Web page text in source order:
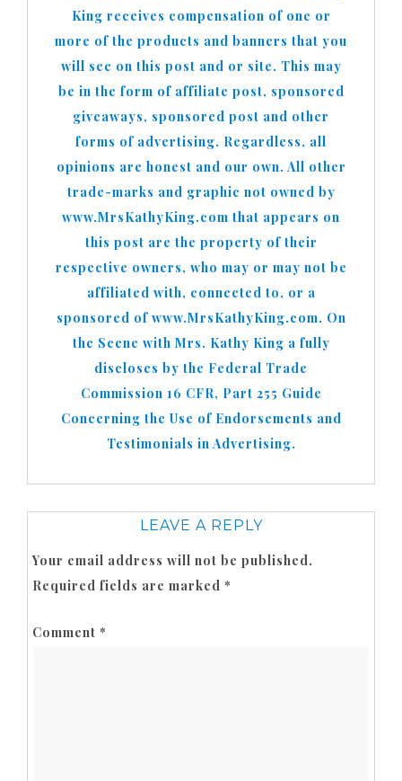
King receives compensation of one or
more of the products and banners that you
will see on this post and or site. This may
be in the form of affiliate post, sponsored
giveaways, sponsored post and other
forms of advertising. Regardless, all
opinions are honest and our own. All other
trade-marks and graphic not owned by
www.MrsKathyKing.com that appears on
this post are the property of their
respective owners, who may or may not be
affiliated with, connected to, or a
sponsored of www.MrsKathyKing.com. On
the Scene with Mrs. Kathy King a fully
discloses by the Federal Trade
Commission 16 CFR, Part 255 Guide
Concerning the Use of Endorsements and
Testimonials in Advertising.
LEAVE A REPLY
Your email address will not be published.
Required fields are marked *
Comment *